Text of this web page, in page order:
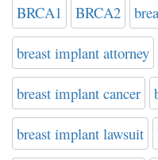
BRCA1 BRCA2
breast implant attorney
breast implant cancer
breast implant lawsuit